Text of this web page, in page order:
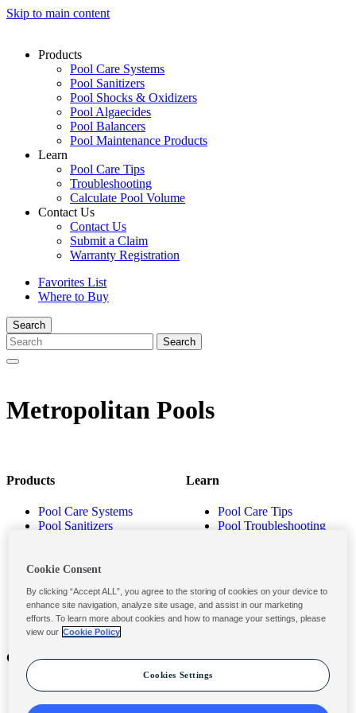
Skip to main content
Products
Pool Care Systems
Pool Sanitizers
Pool Shocks & Oxidizers
Pool Algaecides
Pool Balancers
Pool Maintenance Products
Learn
Pool Care Tips
Troubleshooting
Calculate Pool Volume
Contact Us
Contact Us
Submit a Claim
Warranty Registration
Favorites List
Where to Buy
Search
Metropolitan Pools
Products
Pool Care Systems
Pool Sanitizers
Pool Balancers
Products
Learn
Pool Care Tips
Pool Troubleshooting
Contact
Contact Us
Submit a Claim
Privacy & Legal
Privacy Policy
Terms and Conditions
Cookie Consent
By clicking “Accept ALL”, you agree to the storing of cookies on your device to
enhance site navigation, analyze site usage, and assist in our marketing
efforts. To learn more about cookies and how to manage your settings, please
view our Cookie Policy
Cookies Settings